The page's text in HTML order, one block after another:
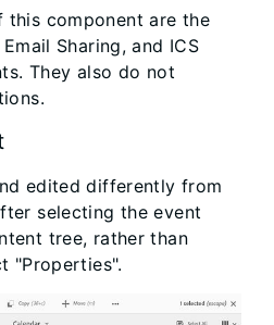
this component are the
Sharing, and ICS
They also do not
edited differently from
selecting the event
tree, rather than
"Properties".